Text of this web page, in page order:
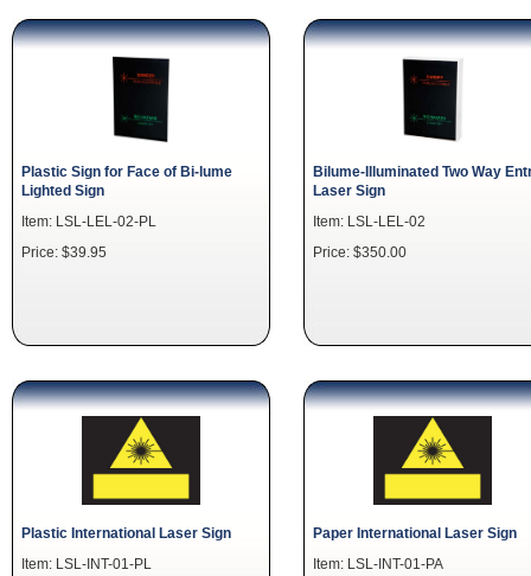
Plastic Sign for Face of Bi-lume
Lighted Sign
Item: LSL-LEL-02-PL
Price: $39.95
Bilume-Illuminated Two Way
Laser Sign
Item: LSL-LEL-02
Price: $350.00
Plastic International Laser Sign
Item: LSL-INT-01-PL
Paper International Laser Sign
Item: LSL-INT-01-PA